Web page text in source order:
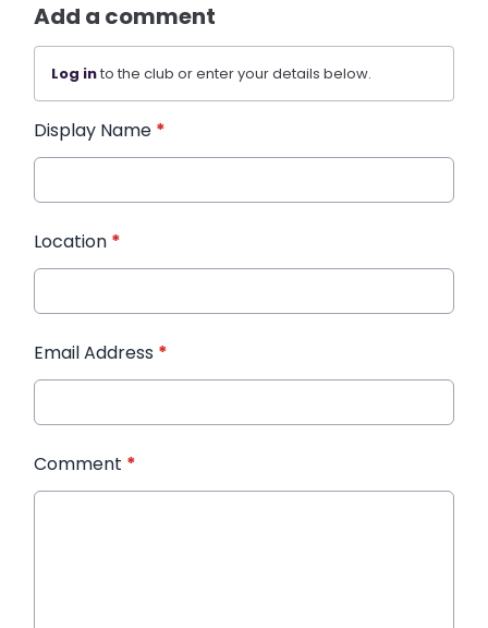
Add a comment
Log into the club or enter your details below.
Display Name *
Location *
Email Address *
Comment *